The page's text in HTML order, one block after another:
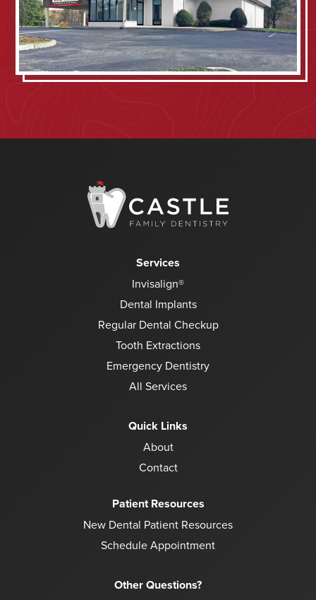
Services
Invisalign®
Dental Implants
Regular Dental Checkup
Tooth Extractions
Emergency Dentistry
All Services
Quick Links
About
Contact
Patient Resources
New Dental Patient Resources
Schedule Appointment
Other Questions?